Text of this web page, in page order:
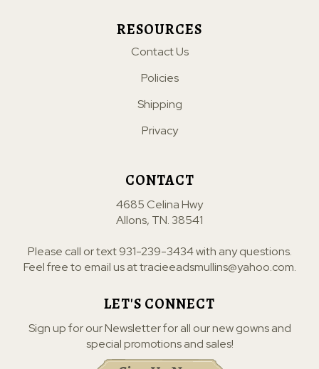
RESOURCES
Contact Us
Policies
Shipping
Privacy
CONTACT
4685 Celina Hwy
Allons, TN. 38541
Please call or text931-239-3434with any questions.
Feel free to email us attracieeadsmullins@yahoo.com.
LET'S CONNECT
Sign up for our Newsletter for all our new gowns and
special promotions and sales!